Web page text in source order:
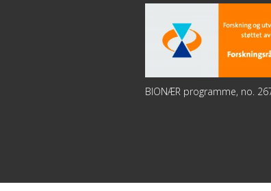
BIONÆR programme, no.